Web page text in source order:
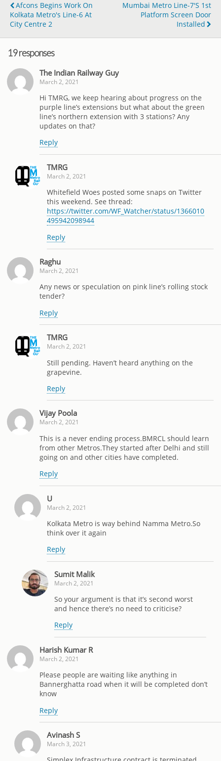
Afcons Begins Work On
Kolkata Metro's Line-6 At
City Centre 2
Mumbai Metro Line-7's 1st
Platform Screen Door
Installed
19 responses
The Indian Railway Guy
March 2, 2021
Hi TMRG, we keep hearing about progress on the
purple line’s extensions but what about the green
line’s northern extension with 3 stations? Any
updates on that?
Reply
TMRG
March 2, 2021
Whitefield Woes posted some snaps on Twitter
this weekend. See thread:
https://twitter.com/WF_Watcher/status/1366010
495942098944
Reply
Raghu
March 2, 2021
Any news or speculation on pink line’s rolling stock
tender?
Reply
TMRG
March 2, 2021
Still pending. Haven’t heard anything on the
grapevine.
Reply
Vijay Poola
March 2, 2021
This is a never ending process.BMRCL should learn
from other Metros.They started after Delhi and still
going on and other cities have completed.
Reply
U
March 2, 2021
Kolkata Metro is way behind Namma Metro.So
think over it again
Reply
Sumit Malik
March 2, 2021
So your argument is that it’s second worst
and hence there’s no need to criticise?
Reply
Harish Kumar R
March 2, 2021
Please people are waiting like anything in
Bannerghatta road when it will be completed don’t
know
Reply
Avinash S
March 3, 2021